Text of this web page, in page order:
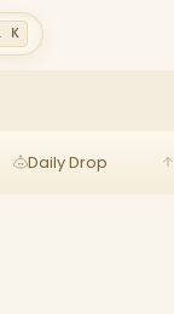
K
Daily Drop